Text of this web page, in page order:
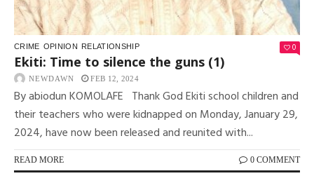
CRIME OPINION RELATIONSHIP 0
Ekiti: Time to silence the guns (1)
NEWDAWN FEB 12, 2024
By abiodun KOMOLAFE Thank God Ekiti school children and
their teachers who were kidnapped on Monday, January 29,
2024, have now been released and reunited with...
READ MORE 0 COMMENT